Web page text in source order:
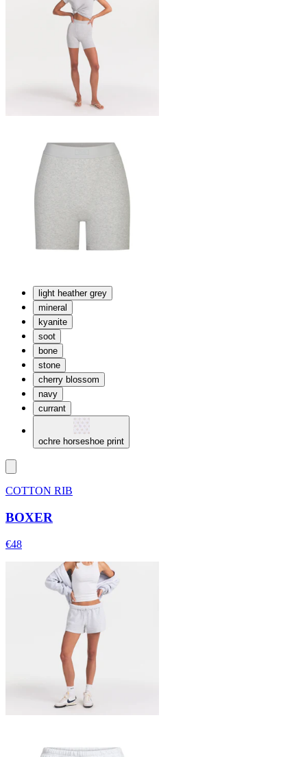
light heather grey
mineral
kyanite
soot
bone
stone
cherry blossom
navy
currant
ochre horseshoe print
COTTON RIB
BOXER
€48